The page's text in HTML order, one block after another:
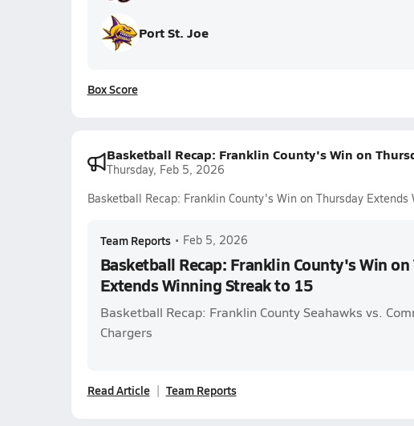
Port St. Joe
Box Score
Basketball Recap: Franklin County's Win on
Thursday, Feb 5, 2026
Basketball Recap: Franklin County's Win on Thursday
Team Reports • Feb 5, 2026
Basketball Recap: Franklin County's Win
Extends Winning Streak to 15
Basketball Recap: Franklin County Seahawks vs.
Chargers
Read Article Team Reports